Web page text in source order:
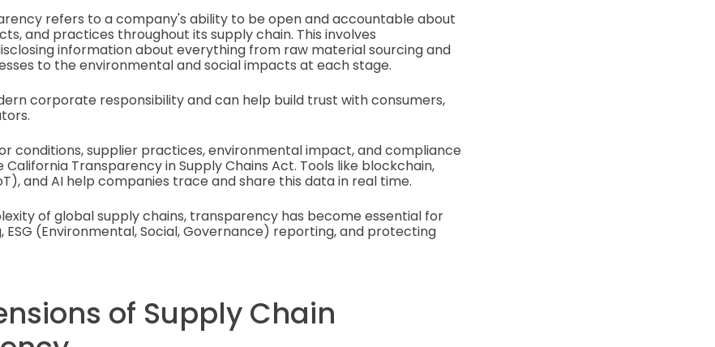
refers to a company's ability to be open and accountable about
and practices throughout its supply chain. This involves
information about everything from raw material sourcing and
to the environmental and social impacts at each stage.
corporate responsibility and can help build trust with consumers,
conditions, supplier practices, environmental impact, and compliance
California Transparency in Supply Chains Act. Tools like blockchain,
and AI help companies trace and share this data in real time.
of global supply chains, transparency has become essential for
ESG (Environmental, Social, Governance) reporting, and protecting
of Supply Chain